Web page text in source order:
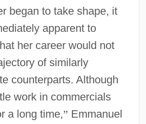
began to take shape, it
apparent to
her career would not
of similarly
counterparts. Although
work in commercials
a long time,” Emmanuel